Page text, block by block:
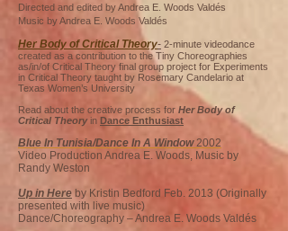
Directed and edited by Andrea E. Woods Valdés
Music by Andrea E. Woods Valdés
Her Body of Critical Theory- 2-minute videodance
created as a contribution to the Tiny Choreographies
as/in/of Critical Theory final group project for Experiments
in Critical Theory taught by Rosemary Candelario at
Texas Women’s University
Read about the creative process for Her Body of
Critical Theoryin Dance Enthusiast
Blue In Tunisia/Dance In A Window2002
Video Production Andrea E. Woods, Music by
Randy Weston
Up in Here by Kristin Bedford Feb. 2013 (Originally
presented with live music)
Dance/Choreography – Andrea E. Woods Valdés